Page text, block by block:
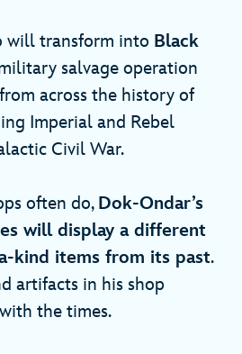
will transform into Black
salvage operation
across the history of
Imperial and Rebel
Civil War.
often do, Dok-Ondar’s
will display a different
kind items from its past.
artifacts in his shop
the times.